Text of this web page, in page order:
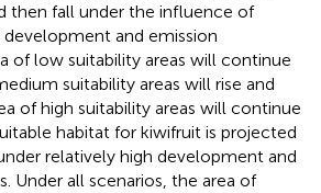
then fall under the influence of
and emission
of low suitability areas will continue
suitability areas will rise and
of high suitability areas will continue
habitat for kiwifruit is projected
relatively high development and
Under all scenarios, the area of